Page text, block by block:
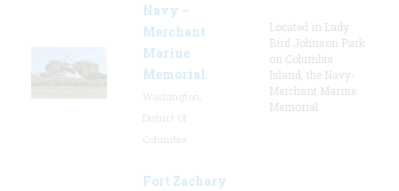
Navy –
Merchant
Marine
Memorial
Located in Lady
Bird Johnson Park
on Columbia
Island, the Navy-
Merchant Marine
Memorial
Fort Zachary